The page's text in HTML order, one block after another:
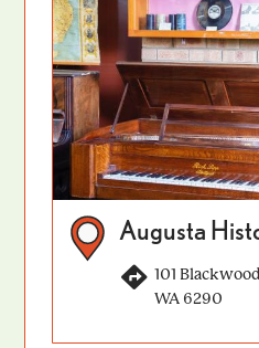
Augusta
101
WA 6290